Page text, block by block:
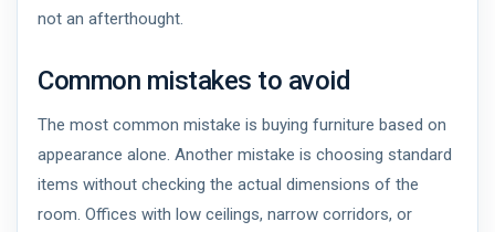
not an afterthought.
Common mistakes to avoid
The most common mistake is buying furniture based on
appearance alone. Another mistake is choosing standard
items without checking the actual dimensions of the
room. Offices with low ceilings, narrow corridors, or